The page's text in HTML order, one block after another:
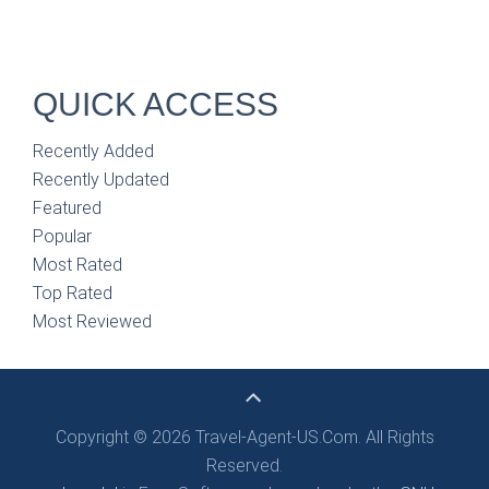
QUICK ACCESS
Recently Added
Recently Updated
Featured
Popular
Most Rated
Top Rated
Most Reviewed
Copyright © 2026 Travel-Agent-US.Com. All Rights
Reserved.